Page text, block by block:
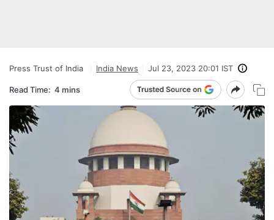
Press Trust of India India News Jul 23, 2023 20:01 IST
Read Time: 4 mins